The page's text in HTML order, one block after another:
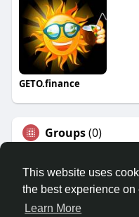
This website uses
the best experience on
Learn More
GETO.finance
Groups(0)
Â©